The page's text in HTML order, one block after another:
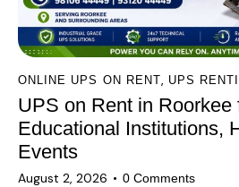
ONLINE UPS ON RENT, UPS
UPS on Rent in Roorkee
Educational Institutions,
Events
August 2, 2026 0 Comments